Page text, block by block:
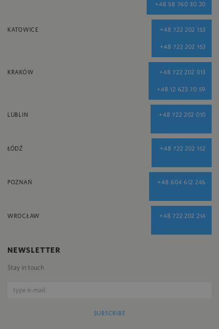
+48 58 760 30 20
KATOWICE +48 722 202 153
+48 722 202 153
KRAKÓW +48 722 202 013
+48 12 623 70 59
LUBLIN +48 722 202 010
ŁÓDŹ +48 722 202 152
POZNAŃ +48 604 612 246
WROCŁAW +48 722 202 214
NEWSLETTER
Stay in touch
SUBSCRIBE